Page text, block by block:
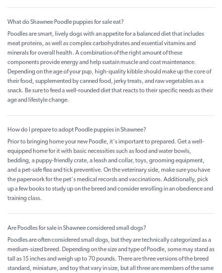
What do Shawnee Poodle puppies for sale eat?
Poodles are smart, lively dogs with an appetite for a balanced diet that includes
meat proteins, as well as complex carbohydrates and essential vitamins and
minerals for overall health. A combination of the right amount of these
components provide energy and help sustain muscle and coat maintenance.
Depending on the age of your pup, high-quality kibble should make up the core of
their food, supplemented by canned food, jerky treats, and raw vegetables as a
snack. Be sure to feed a well-rounded diet that reacts to their specific needs as their
age and lifestyle change.
How do I prepare to adopt Poodle puppies in Shawnee?
Prior to bringing home your new Poodle, it's important to prepared. Get a well-
equipped home for it with basic necessities such as food and water bowls,
bedding, a puppy-friendly crate, a leash and collar, toys, grooming equipment,
and a pet-safe flea and tick preventive. On the veterinary side, make sure you have
the paperwork for the pet's medical records and vaccinations. Additionally, pick
up a few books to study up on the breed and consider enrolling in an obedience and
training class.
Are Poodles for sale in Shawnee considered small dogs?
Poodles are often considered small dogs, but they are technically categorized as a
medium-sized breed. Depending on the size and type of Poodle, some may stand as
tall as 15 inches and weigh up to 70 pounds. There are three versions of the breed
standard, miniature, and toy that vary in size, but all three are members of the same